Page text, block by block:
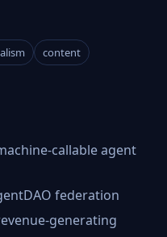
content
callable agent
federation
generating